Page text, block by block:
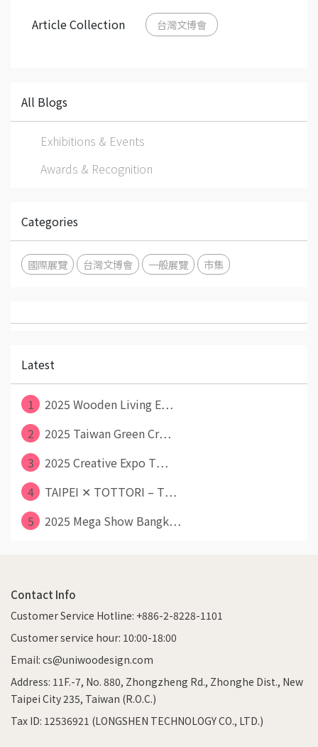
Article Collection 台灣文博會
All Blogs
Exhibitions & Events
Awards & Recognition
Categories
國際展覽 台灣文博會 一般展覽 市集
Latest
1
2025 Wooden Living E⋯
2
2025 Taiwan Green Cr⋯
3
2025 Creative Expo T⋯
4
TAIPEI ✕ TOTTORI – T⋯
5
2025 Mega Show Bangk⋯
Contact Info
Customer Service Hotline: +886-2-8228-1101
Customer service hour: 10:00-18:00
Email: cs@uniwoodesign.com
Address: 11F.-7, No. 880, Zhongzheng Rd., Zhonghe Dist., New
Taipei City 235, Taiwan (R.O.C.)
Tax ID: 12536921 (LONGSHEN TECHNOLOGY CO., LTD.)